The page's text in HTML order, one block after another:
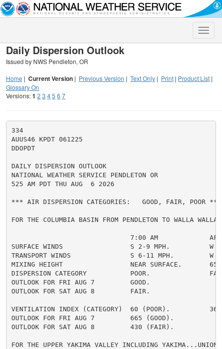
Toggle
Daily Dispersion Outlook
Issued by NWS Pendleton, OR
Home | Current Version | Previous Version | Text Only | Print | Product List |
Glossary On
Versions:1 2 3 45 6 7
334
AUUS46 KPDT 061225
DDOPDT
DAILY DISPERSION OUTLOOK
NATIONAL WEATHER SERVICE PENDLETON OR
525 AM PDT THU AUG  6 2026
*** AIR DISPERSION CATEGORIES:   GOOD, FAIR, POOR ***
FOR THE COLUMBIA BASIN FROM PENDLETON TO WALLA WALLA
7:00 AM
SURFACE WINDS                 S 2-9 MPH.          W 5-
TRANSPORT WINDS               S 6-11 MPH.         W 8-
MIXING HEIGHT                 NEAR SURFACE.
DISPERSION CATEGORY           POOR.
OUTLOOK FOR FRI AUG 7         GOOD.
OUTLOOK FOR SAT AUG 8         FAIR.
VENTILATION INDEX (CATEGORY)  60 (POOR).
OUTLOOK FOR FRI AUG 7         665 (GOOD).
OUTLOOK FOR SAT AUG 8         430 (FAIR).
FOR THE UPPER YAKIMA VALLEY INCLUDING